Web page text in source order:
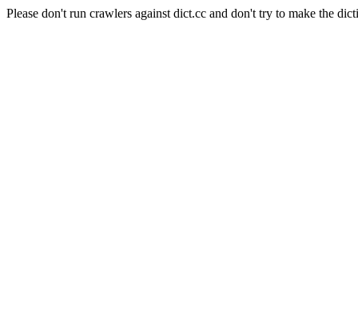
Please don't run crawlers against dict.cc and don't try to make the